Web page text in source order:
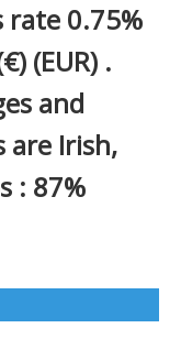
rate 0.75%
(EUR) .
and
are Irish,
: 87%